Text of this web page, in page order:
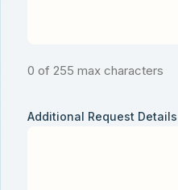
0 of 255 max characters
Additional Request Details